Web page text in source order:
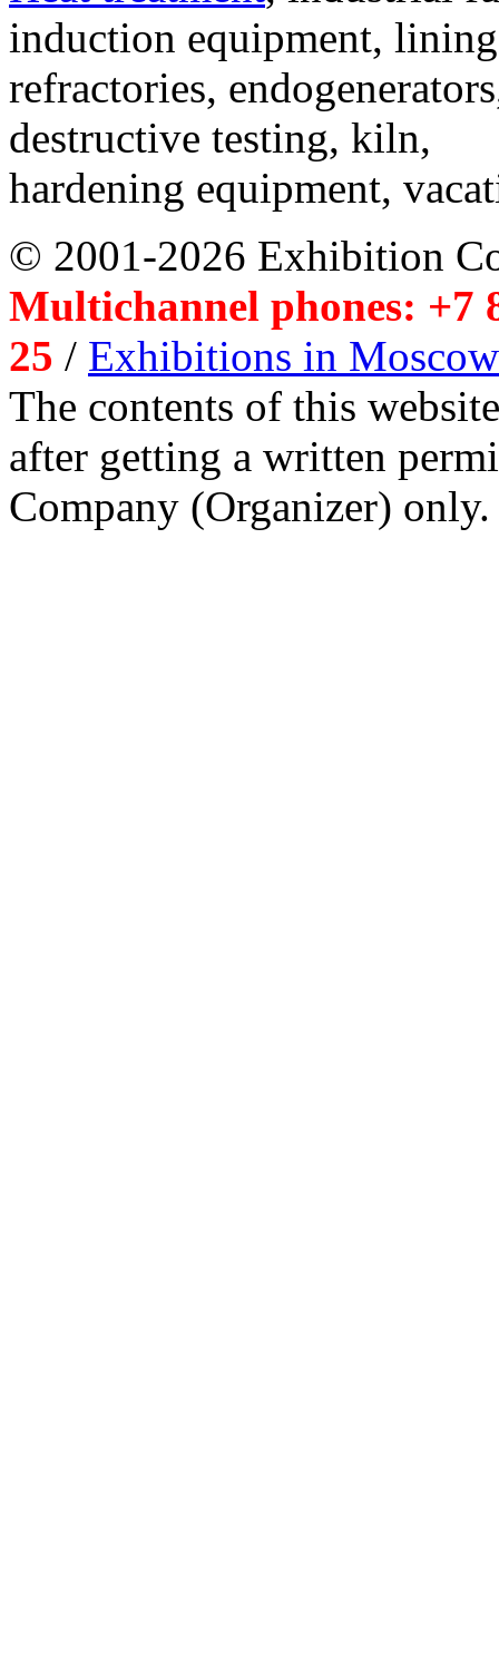
induction equipment,
refractories,
destructive testing, kiln,
hardening equipment,
© 2001-2026 Exhibition
Multichannel phones: +7
25 / Exhibitions in Moscow
The contents of this
after getting a written
Company (Organizer) only.